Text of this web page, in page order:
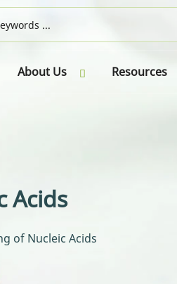
About Us Resources
Acids
of Nucleic Acids